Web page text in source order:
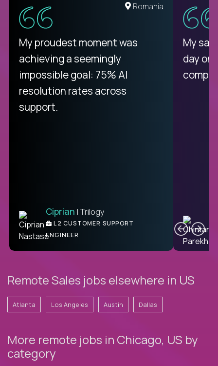
Romania
My proudest moment was
achieving a seemingly
impossible goal: 75% AI
resolution rates across
support.
Ciprian | Trilogy
L2 CUSTOMER SUPPORT
ENGINEER
My
day
Remote Sales jobs elsewhere in US
Atlanta Los Angeles Austin Dallas
More remote jobs in Chicago, US by
category